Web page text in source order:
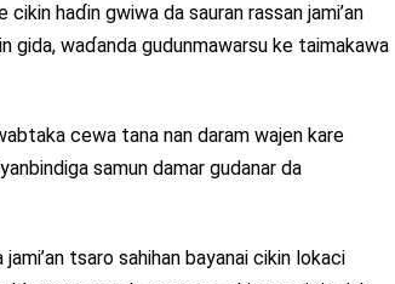
haɗin gwiwa da sauran rassan jami’an
gida, waɗanda gudunmawarsu ke taimakawa
cewa tana nan daram wajen kare
samun damar gudanar da
tsaro sahihan bayanai cikin lokaci